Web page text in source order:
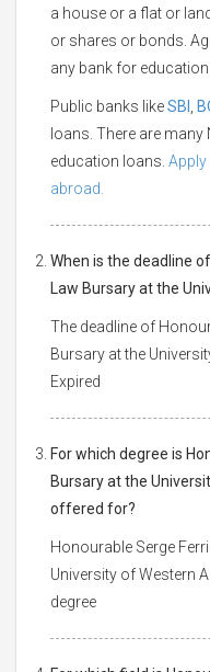
a house or a flat or
or shares or bonds.
any bank for education
Public banks likeSBI
loans. There are
education loans.
abroad.
When is the deadline
Law Bursary at the
The deadline of
Bursary at the
Expired
For which degree is
Bursary at the
offered for?
Honourable Serge
University of Western
degree